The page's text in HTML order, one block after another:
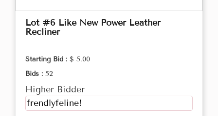
Lot #6 Like New Power Leather
Recliner
Starting Bid : $ 5.00
Bids : 52
Higher Bidder
frendlyfeline!